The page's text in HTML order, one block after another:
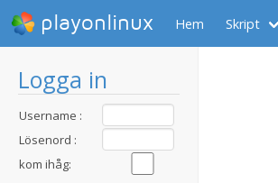
playonlinux Hem Skript
Logga in
Username :
Lösenord :
kom ihåg: